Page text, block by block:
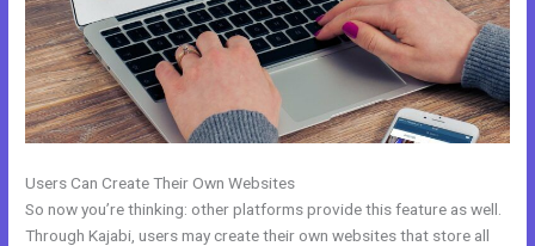
Users Can Create Their Own Websites
So now you’re thinking: other platforms provide this feature as well.
Through Kajabi, users may create their own websites that store all